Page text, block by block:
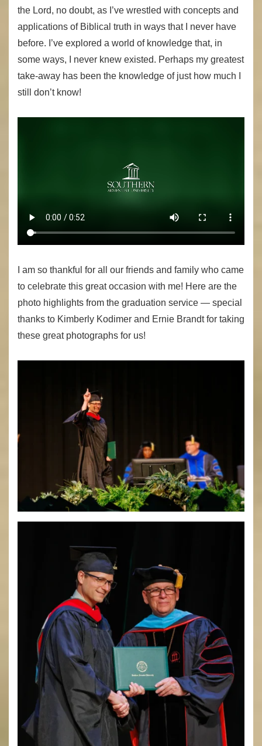
the Lord, no doubt, as I’ve wrestled with concepts and
applications of Biblical truth in ways that I never have
before. I’ve explored a world of knowledge that, in
some ways, I never knew existed. Perhaps my greatest
take-away has been the knowledge of just how much I
still don’t know!
I am so thankful for all our friends and family who came
to celebrate this great occasion with me! Here are the
photo highlights from the graduation service — special
thanks to Kimberly Kodimer and Ernie Brandt for taking
these great photographs for us!